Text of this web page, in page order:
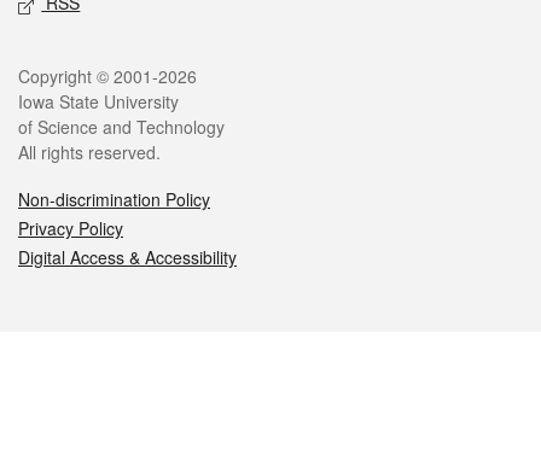
Legal
Copyright © 2001-2026
Iowa State University
of Science and Technology
All rights reserved.
Non-discrimination Policy
Privacy Policy
Digital Access & Accessibility